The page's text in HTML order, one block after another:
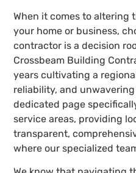
When it comes to altering
your home or business,
contractor is a decision
Crossbeam Building
years cultivating a
reliability, and
dedicated page
service areas, providing
transparent,
where our specialized